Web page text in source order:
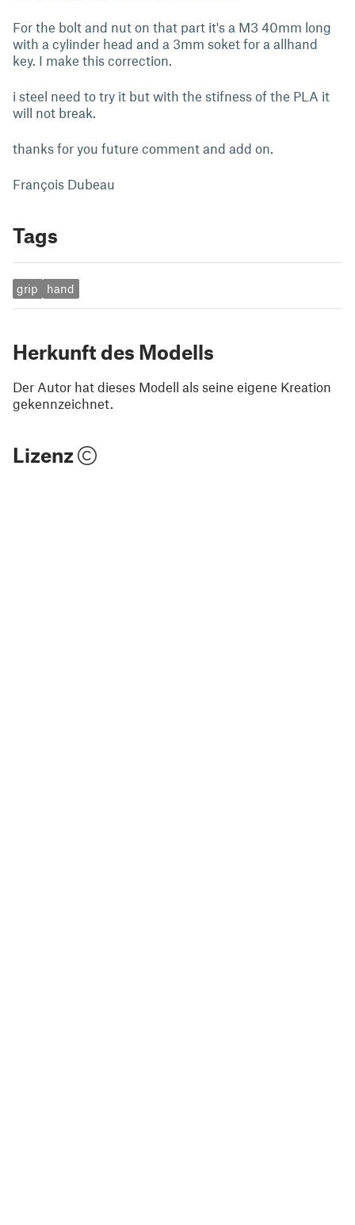
For the bolt and nut on that part it's a M3 40mm long
with a cylinder head and a 3mm soket for a allhand
key. I make this correction.
i steel need to try it but with the stifness of the PLA it
will not break.
thanks for you future comment and add on.
François Dubeau
Tags
grip hand
Herkunft des Modells
Der Autor hat dieses Modell als seine eigene Kreation
gekennzeichnet.
Lizenz